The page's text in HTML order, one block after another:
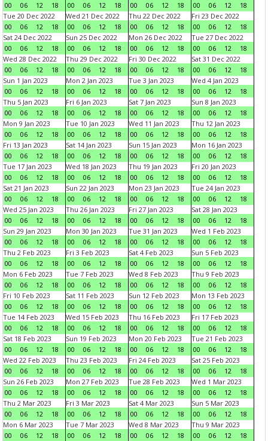
00
06 12 18
00
06 12 18
00
06 12 18
00
06 12
18
Tue 20 Dec 2022
00
06 12 18
Wed 21 Dec 2022
00
06 12 18
Thu 22 Dec 2022
00
06 12 18
Fri 23 Dec 2022
00
06 12
18
Sat 24 Dec 2022
00
06 12 18
Sun 25 Dec 2022
00
06 12 18
Mon 26 Dec 2022
00
06 12 18
Tue 27 Dec 2022
00
06 12
18
Wed 28 Dec 2022
00
06 12 18
Thu 29 Dec 2022
00
06 12 18
Fri 30 Dec 2022
00
06 12 18
Sat 31 Dec 2022
00
06 12
18
Sun 1 Jan 2023
00
06 12 18
Mon 2 Jan 2023
00
06 12 18
Tue 3 Jan 2023
00
06 12 18
Wed 4 Jan 2023
00
06 12
18
Thu 5 Jan 2023
00
06 12 18
Fri 6 Jan 2023
00
06 12 18
Sat 7 Jan 2023
00
06 12 18
Sun 8 Jan 2023
00
06 12
18
Mon 9 Jan 2023
00
06 12 18
Tue 10 Jan 2023
00
06 12 18
Wed 11 Jan 2023
00
06 12 18
Thu 12 Jan 2023
00
06 12
18
Fri 13 Jan 2023
00
06 12 18
Sat 14 Jan 2023
00
06 12 18
Sun 15 Jan 2023
00
06 12 18
Mon 16 Jan 2023
00
06 12
18
Tue 17 Jan 2023
00
06 12 18
Wed 18 Jan 2023
00
06 12 18
Thu 19 Jan 2023
00
06 12 18
Fri 20 Jan 2023
00
06 12
18
Sat 21 Jan 2023
00
06 12 18
Sun 22 Jan 2023
00
06 12 18
Mon 23 Jan 2023
00
06 12 18
Tue 24 Jan 2023
00
06 12
18
Wed 25 Jan 2023
00
06 12 18
Thu 26 Jan 2023
00
06 12 18
Fri 27 Jan 2023
00
06 12 18
Sat 28 Jan 2023
00
06 12
18
Sun 29 Jan 2023
00
06 12 18
Mon 30 Jan 2023
00
06 12 18
Tue 31 Jan 2023
00
06 12 18
Wed 1 Feb 2023
00
06 12
18
Thu 2 Feb 2023
00
06 12 18
Fri 3 Feb 2023
00
06 12 18
Sat 4 Feb 2023
00
06 12 18
Sun 5 Feb 2023
00
06 12
18
Mon 6 Feb 2023
00
06 12 18
Tue 7 Feb 2023
00
06 12 18
Wed 8 Feb 2023
00
06 12 18
Thu 9 Feb 2023
00
06 12
18
Fri 10 Feb 2023
00
06 12 18
Sat 11 Feb 2023
00
06 12 18
Sun 12 Feb 2023
00
06 12 18
Mon 13 Feb 2023
00
06 12
18
Tue 14 Feb 2023
00
06 12 18
Wed 15 Feb 2023
00
06 12 18
Thu 16 Feb 2023
00
06 12 18
Fri 17 Feb 2023
00
06 12
18
Sat 18 Feb 2023
00
06 12 18
Sun 19 Feb 2023
00
06 12 18
Mon 20 Feb 2023
00
06 12 18
Tue 21 Feb 2023
00
06 12
18
Wed 22 Feb 2023
00
06 12 18
Thu 23 Feb 2023
00
06 12 18
Fri 24 Feb 2023
00
06 12 18
Sat 25 Feb 2023
00
06 12
18
Sun 26 Feb 2023
00
06 12 18
Mon 27 Feb 2023
00
06 12 18
Tue 28 Feb 2023
00
06 12 18
Wed 1 Mar 2023
00
06 12
18
Thu 2 Mar 2023
00
06 12 18
Fri 3 Mar 2023
00
06 12 18
Sat 4 Mar 2023
00
06 12 18
Sun 5 Mar 2023
00
06 12
18
Mon 6 Mar 2023
00
06 12 18
Tue 7 Mar 2023
00
06 12 18
Wed 8 Mar 2023
00
06 12 18
Thu 9 Mar 2023
00
06 12
18